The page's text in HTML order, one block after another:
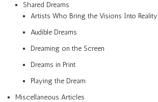
Shared Dreams
Artists Who Bring the Visions Into Reality
Audible Dreams
Dreaming on the Screen
Dreams in Print
Playing the Dream
Miscellaneous Articles